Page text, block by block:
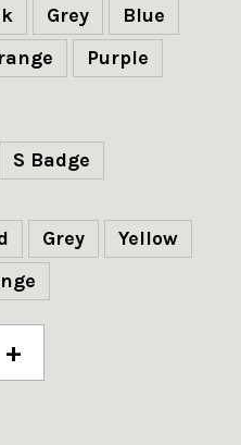
Grey
Blue
Purple
S Badge
Grey
Yellow
+